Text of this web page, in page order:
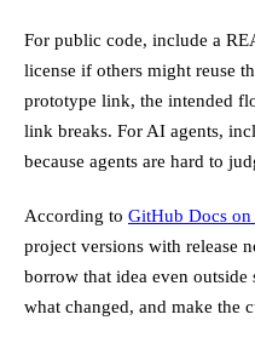
For public code, include a
license if others might reuse
prototype link, the intended
link breaks. For AI agents,
because agents are hard to
According to GitHub Docs on
project versions with release
borrow that idea even
what changed, and make the